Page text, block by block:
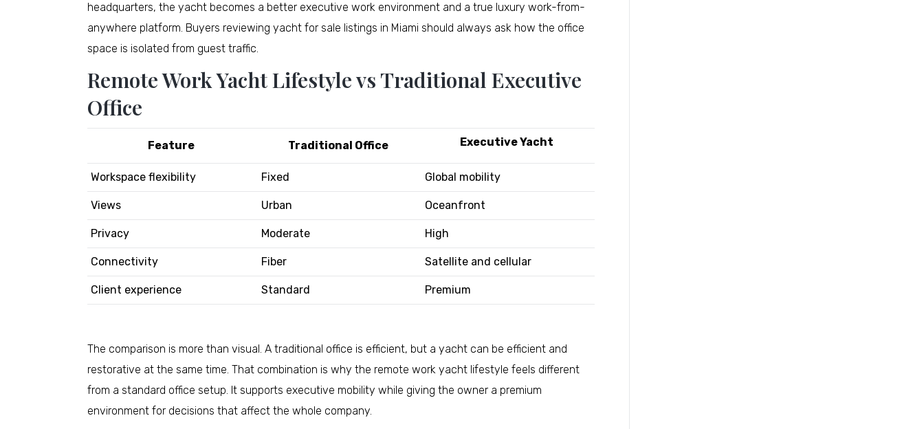
headquarters, the yacht becomes a better executive work environment and a true luxury work-from-
anywhere platform. Buyers reviewing yacht for sale listings in Miami should always ask how the office
space is isolated from guest traffic.
Remote Work Yacht Lifestyle vs Traditional Executive
Office
Feature Traditional Office Executive Yacht
Workspace flexibility Fixed Global mobility
Views Urban Oceanfront
Privacy Moderate High
Connectivity Fiber Satellite and cellular
Client experience Standard Premium
The comparison is more than visual. A traditional office is efficient, but a yacht can be efficient and
restorative at the same time. That combination is why the remote work yacht lifestyle feels different
from a standard office setup. It supports executive mobility while giving the owner a premium
environment for decisions that affect the whole company.